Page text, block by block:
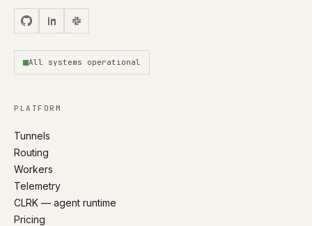
All systems operational
PLATFORM
Tunnels
Routing
Workers
Telemetry
CLRK — agent runtime
Pricing